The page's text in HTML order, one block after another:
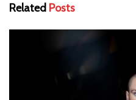
Related Posts